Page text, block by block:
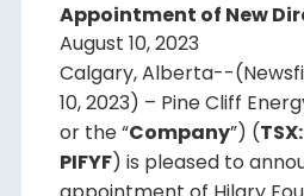
Appointment of New
August 10, 2023
Calgary, Alberta--
10, 2023) – Pine Cliff
or the “Company”) (
PIFYF) is pleased to